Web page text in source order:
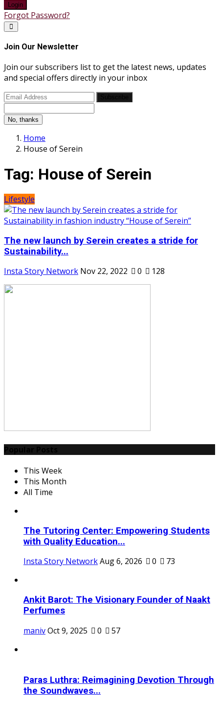
Login
Forgot Password?
Join Our Newsletter
Join our subscribers list to get the latest news, updates
and special offers directly in your inbox
No, thanks
Home
House of Serein
Tag: House of Serein
Lifestyle
The new launch by Serein creates a stride for
Sustainability...
Insta Story Network Nov 22, 2022 0 128
This Week
This Month
All Time
The Tutoring Center: Empowering Students
with Quality Education...
Insta Story NetworkAug 6, 2026 0 73
Ankit Barot: The Visionary Founder of Naakt
Perfumes
manivOct 9, 2025 0 57
Paras Luthra: Reimagining Devotion Through
the Soundwaves...